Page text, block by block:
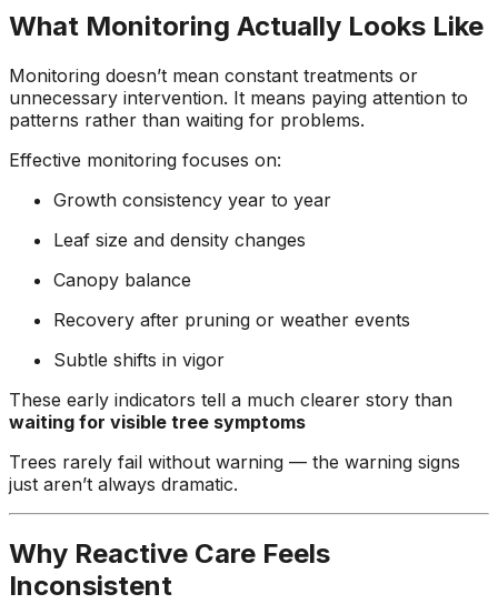
What Monitoring Actually Looks Like
Monitoring doesn’t mean constant treatments or
unnecessary intervention. It means paying attention to
patterns rather than waiting for problems.
Effective monitoring focuses on:
Growth consistency year to year
Leaf size and density changes
Canopy balance
Recovery after pruning or weather events
Subtle shifts in vigor
These early indicators tell a much clearer story than
waiting for visible tree symptoms
Trees rarely fail without warning — the warning signs
just aren’t always dramatic.
Why Reactive Care Feels
Inconsistent